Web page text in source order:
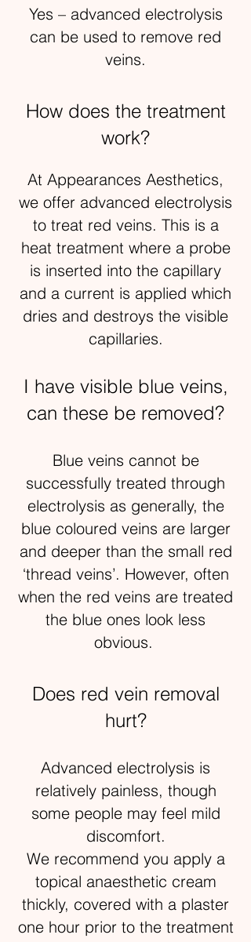
Yes – advanced electrolysis
can be used to remove red
veins.
How does the treatment
work?
At Appearances Aesthetics,
we offer advanced electrolysis
to treat red veins. This is a
heat treatment where a probe
is inserted into the capillary
and a current is applied which
dries and destroys the visible
capillaries.
I have visible blue veins,
can these be removed?
Blue veins cannot be
successfully treated through
electrolysis as generally, the
blue coloured veins are larger
and deeper than the small red
‘thread veins’. However, often
when the red veins are treated
the blue ones look less
obvious.
Does red vein removal
hurt?
Advanced electrolysis is
relatively painless, though
some people may feel mild
discomfort.
We recommend you apply a
topical anaesthetic cream
thickly, covered with a plaster
one hour prior to the treatment